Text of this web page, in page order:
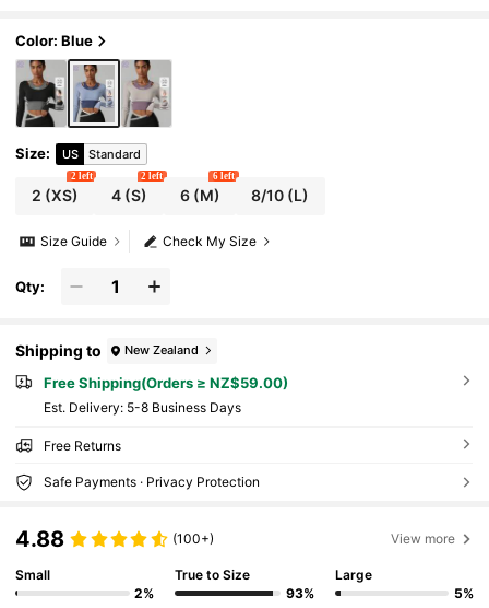
Color: Blue
Size: US Standard
2 (XS)
2 left
4(S)
2 left
6(M)
6 left
8/10 (L)
Check My Size
Size Guide
Qty:
Shipping to New Zealand
Free Shipping(Orders ≥ NZ$59.00)
​Est. Delivery: 5-8 Business Days
Free Returns
Safe Payments · Privacy Protection
4.88 (100+) View more
Small
2%
True to Size
93%
Large
5%